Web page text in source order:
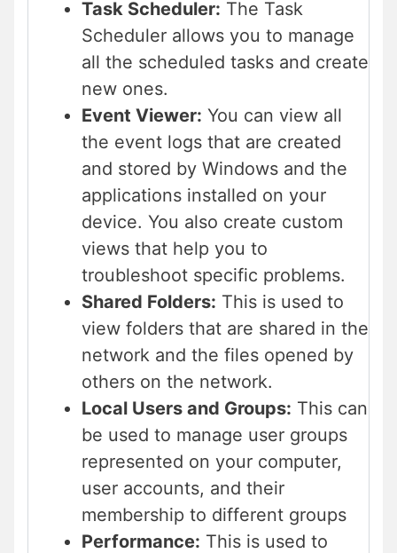
Task Scheduler: The Task
Scheduler allows you to manage
all the scheduled tasks and create
new ones.
Event Viewer: You can view all
the event logs that are created
and stored by Windows and the
applications installed on your
device. You also create custom
views that help you to
troubleshoot specific problems.
Shared Folders: This is used to
view folders that are shared in the
network and the files opened by
others on the network.
Local Users and Groups: This can
be used to manage user groups
represented on your computer,
user accounts, and their
membership to different groups
Performance: This is used to